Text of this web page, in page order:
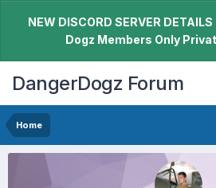
NEW DISCORD SERVER
Dogz Members Only
DangerDogz Forum
Home